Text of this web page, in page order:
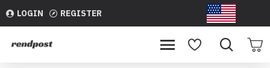
LOGIN REGISTER